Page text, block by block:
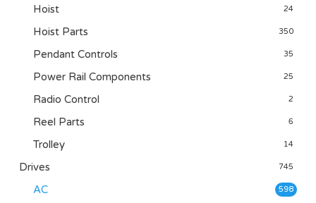
Hoist 24
Hoist Parts 350
Pendant Controls 35
Power Rail Components 25
Radio Control 2
Reel Parts 6
Trolley 14
Drives 745
AC 598